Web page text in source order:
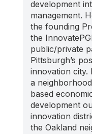
development
management.
the founding
the
public/private
Pittsburgh’s
innovation city.
a
based
development
innovation
the Oakland